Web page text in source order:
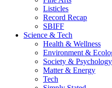
Listicles
Record Recap
SBIFF
Science & Tech
Health & Wellness
Environment &
Society & Psychology
Matter & Energy
Tech